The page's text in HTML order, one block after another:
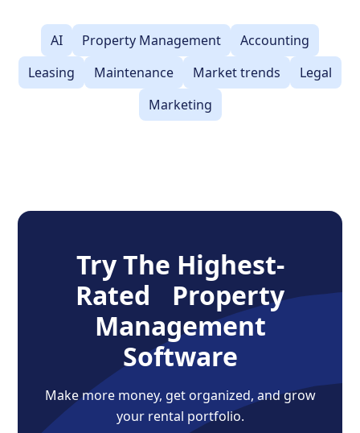
AI Property Management
Accounting
Leasing
Maintenance Market trends
Legal
Marketing
Try The Highest-
Rated Property
Management
Software
Make more money, get organized, and grow
your rental portfolio.